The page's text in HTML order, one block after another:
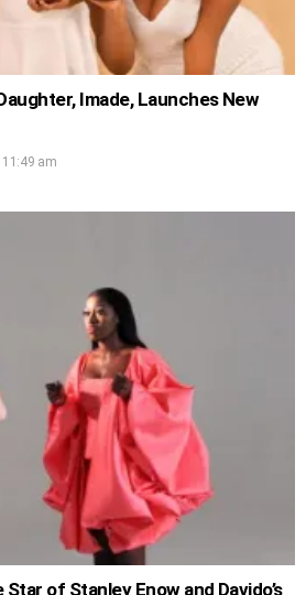
Imade, Launches New
11:49 am
of Stanley Enow and Davido’s